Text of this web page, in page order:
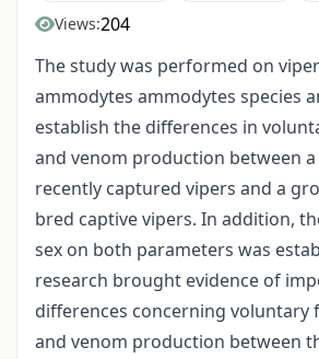
Views:204
The study was performed on
ammodytes ammodytes species
establish the differences in
and venom production between
recently captured vipers and a
bred captive vipers. In addition,
sex on both parameters was
research brought evidence of
differences concerning voluntary
and venom production between